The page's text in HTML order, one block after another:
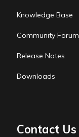
Knowledge Base
Community Forum
Release Notes
Downloads
Contact Us